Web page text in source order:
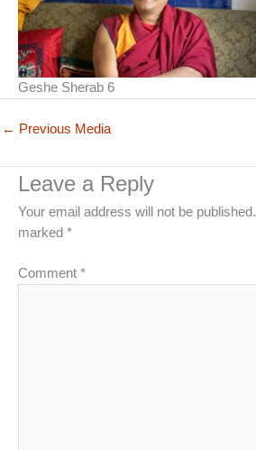
Geshe Sherab 6
← Previous Media
Leave a Reply
Your email address will not be published.
marked *
Comment *